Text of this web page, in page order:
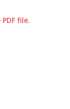
file.